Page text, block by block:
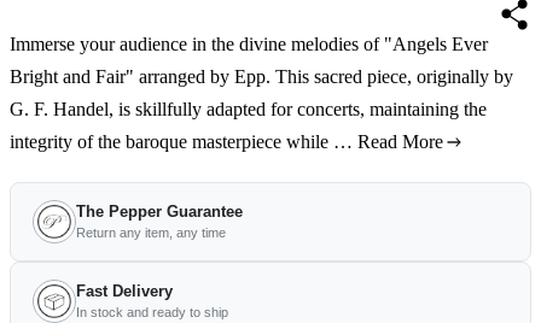
Immerse your audience in the divine melodies of "Angels Ever
Bright and Fair" arranged by Epp. This sacred piece, originally by
G. F. Handel, is skillfully adapted for concerts, maintaining the
integrity of the baroque masterpiece while … Read More
The Pepper Guarantee
Return any item, any time
Fast Delivery
In stock and ready to ship